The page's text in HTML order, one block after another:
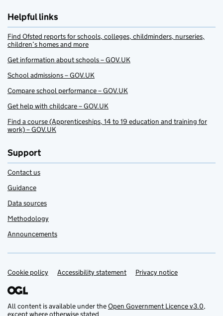
Helpful links
Find Ofsted reports for schools, colleges, childminders, nurseries,
children’s homes and more
Get information about schools – GOV.UK
School admissions – GOV.UK
Compare school performance – GOV.UK
Get help with childcare – GOV.UK
Find a course (Apprenticeships, 14 to 19 education and training for
work) – GOV.UK
Support
Contact us
Guidance
Data sources
Methodology
Announcements
Support links
Cookie policy Accessibility statement Privacy notice
All content is available under theOpen Government Licence v3.0,
except where otherwise stated